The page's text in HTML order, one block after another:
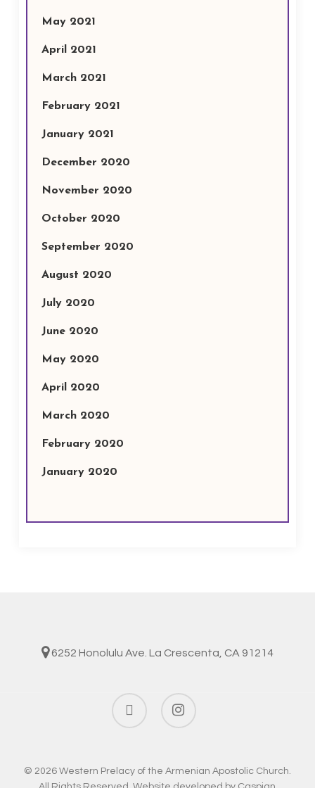
May 2021
April 2021
March 2021
February 2021
January 2021
December 2020
November 2020
October 2020
September 2020
August 2020
July 2020
June 2020
May 2020
April 2020
March 2020
February 2020
January 2020
6252 Honolulu Ave. La Crescenta, CA 91214
facebook instagram
© 2026 Western Prelacy of the Armenian Apostolic Church.